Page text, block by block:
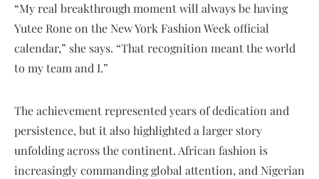
“My real breakthrough moment will always be having
Yutee Rone on the New York Fashion Week official
calendar,” she says. “That recognition meant the world
to my team and I.”
The achievement represented years of dedication and
persistence, but it also highlighted a larger story
unfolding across the continent. African fashion is
increasingly commanding global attention, and Nigerian